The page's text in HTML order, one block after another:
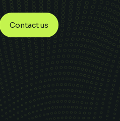
Contact us